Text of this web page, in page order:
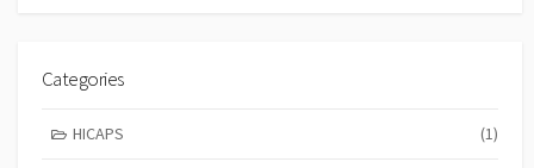
Categories
HICAPS (1)